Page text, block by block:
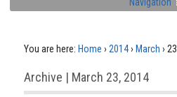
You are here: Home › 2014› March › 23
Archive | March 23, 2014